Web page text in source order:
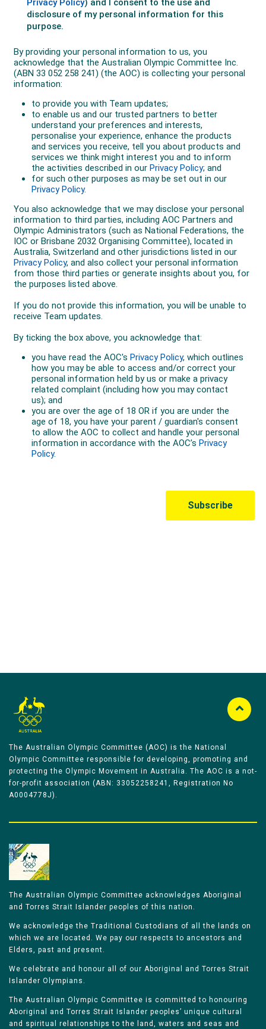
The Australian Olympic Committee (AOC) is the National
Olympic Committee responsible for developing, promoting and
protecting the Olympic Movement in Australia. The AOC is a not-
for-profit association (ABN: 33052258241, Registration No
A0004778J).
The Australian Olympic Committee acknowledges Aboriginal
and Torres Strait Islander peoples of this nation.
We acknowledge the Traditional Custodians of all the lands on
which we are located. We pay our respects to ancestors and
Elders, past and present.
We celebrate and honour all of our Aboriginal and Torres Strait
Islander Olympians.
The Australian Olympic Committee is committed to honouring
Aboriginal and Torres Strait Islander peoples’ unique cultural
and spiritual relationships to the land, waters and seas and